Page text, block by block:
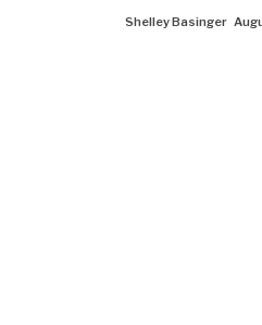
Shelley Basinger